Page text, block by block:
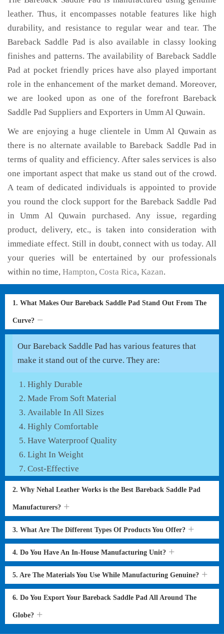
leather. Thus, it encompasses notable features like high
durability, and resistance to regular wear and tear. The
Bareback Saddle Pad is also available in classy looking
finishes and patterns. The availability of Bareback Saddle
Pad at pocket friendly prices have also played important
role in the enhancement of the market demand. Moreover,
we are looked upon as one of the forefront Bareback
Saddle Pad Suppliers and Exporters in Umm Al Quwain.
We are enjoying a huge clientele in Umm Al Quwain as
there is no alternate available to Bareback Saddle Pad in
terms of quality and efficiency. After sales services is also
one important aspect that make us stand out of the crowd.
A team of dedicated individuals is appointed to provide
you round the clock support for the Bareback Saddle Pad
in Umm Al Quwain purchased. Any issue, regarding
product, delivery, etc., is taken into consideration with
immediate effect. Still in doubt, connect with us today. All
your queries will be entertained by our professionals
within no time, Hampton, Costa Rica, Kazan.
1. What Makes Our Bareback Saddle Pad Stand Out From The
Curve?
Our Bareback Saddle Pad has various features that
make it stand out of the curve. They are:
Highly Durable
Made From Soft Material
Available In All Sizes
Highly Comfortable
Have Waterproof Quality
Light In Weight
Cost-Effective
2. Why Nehal Leather Works is the Best Bareback Saddle Pad
Manufacturers?
3. What Are The Different Types Of Products You Offer?
4. Do You Have An In-House Manufacturing Unit?
5. Are The Materials You Use While Manufacturing Genuine?
6. Do You Export Your Bareback Saddle Pad All Around The
Globe?